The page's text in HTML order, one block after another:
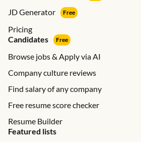
JD Generator Free
Pricing
Candidates
Free
Browse jobs & Apply via AI
Company culture reviews
Find salary of any company
Free resume score checker
Resume Builder
Featured lists